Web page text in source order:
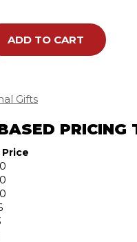
ADD TO CART
Gifts
PRICING